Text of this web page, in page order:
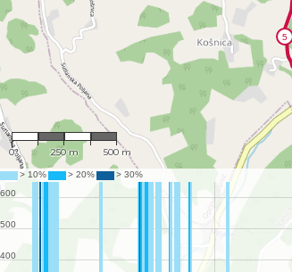
1 : 15,158
0 250 m 500 m